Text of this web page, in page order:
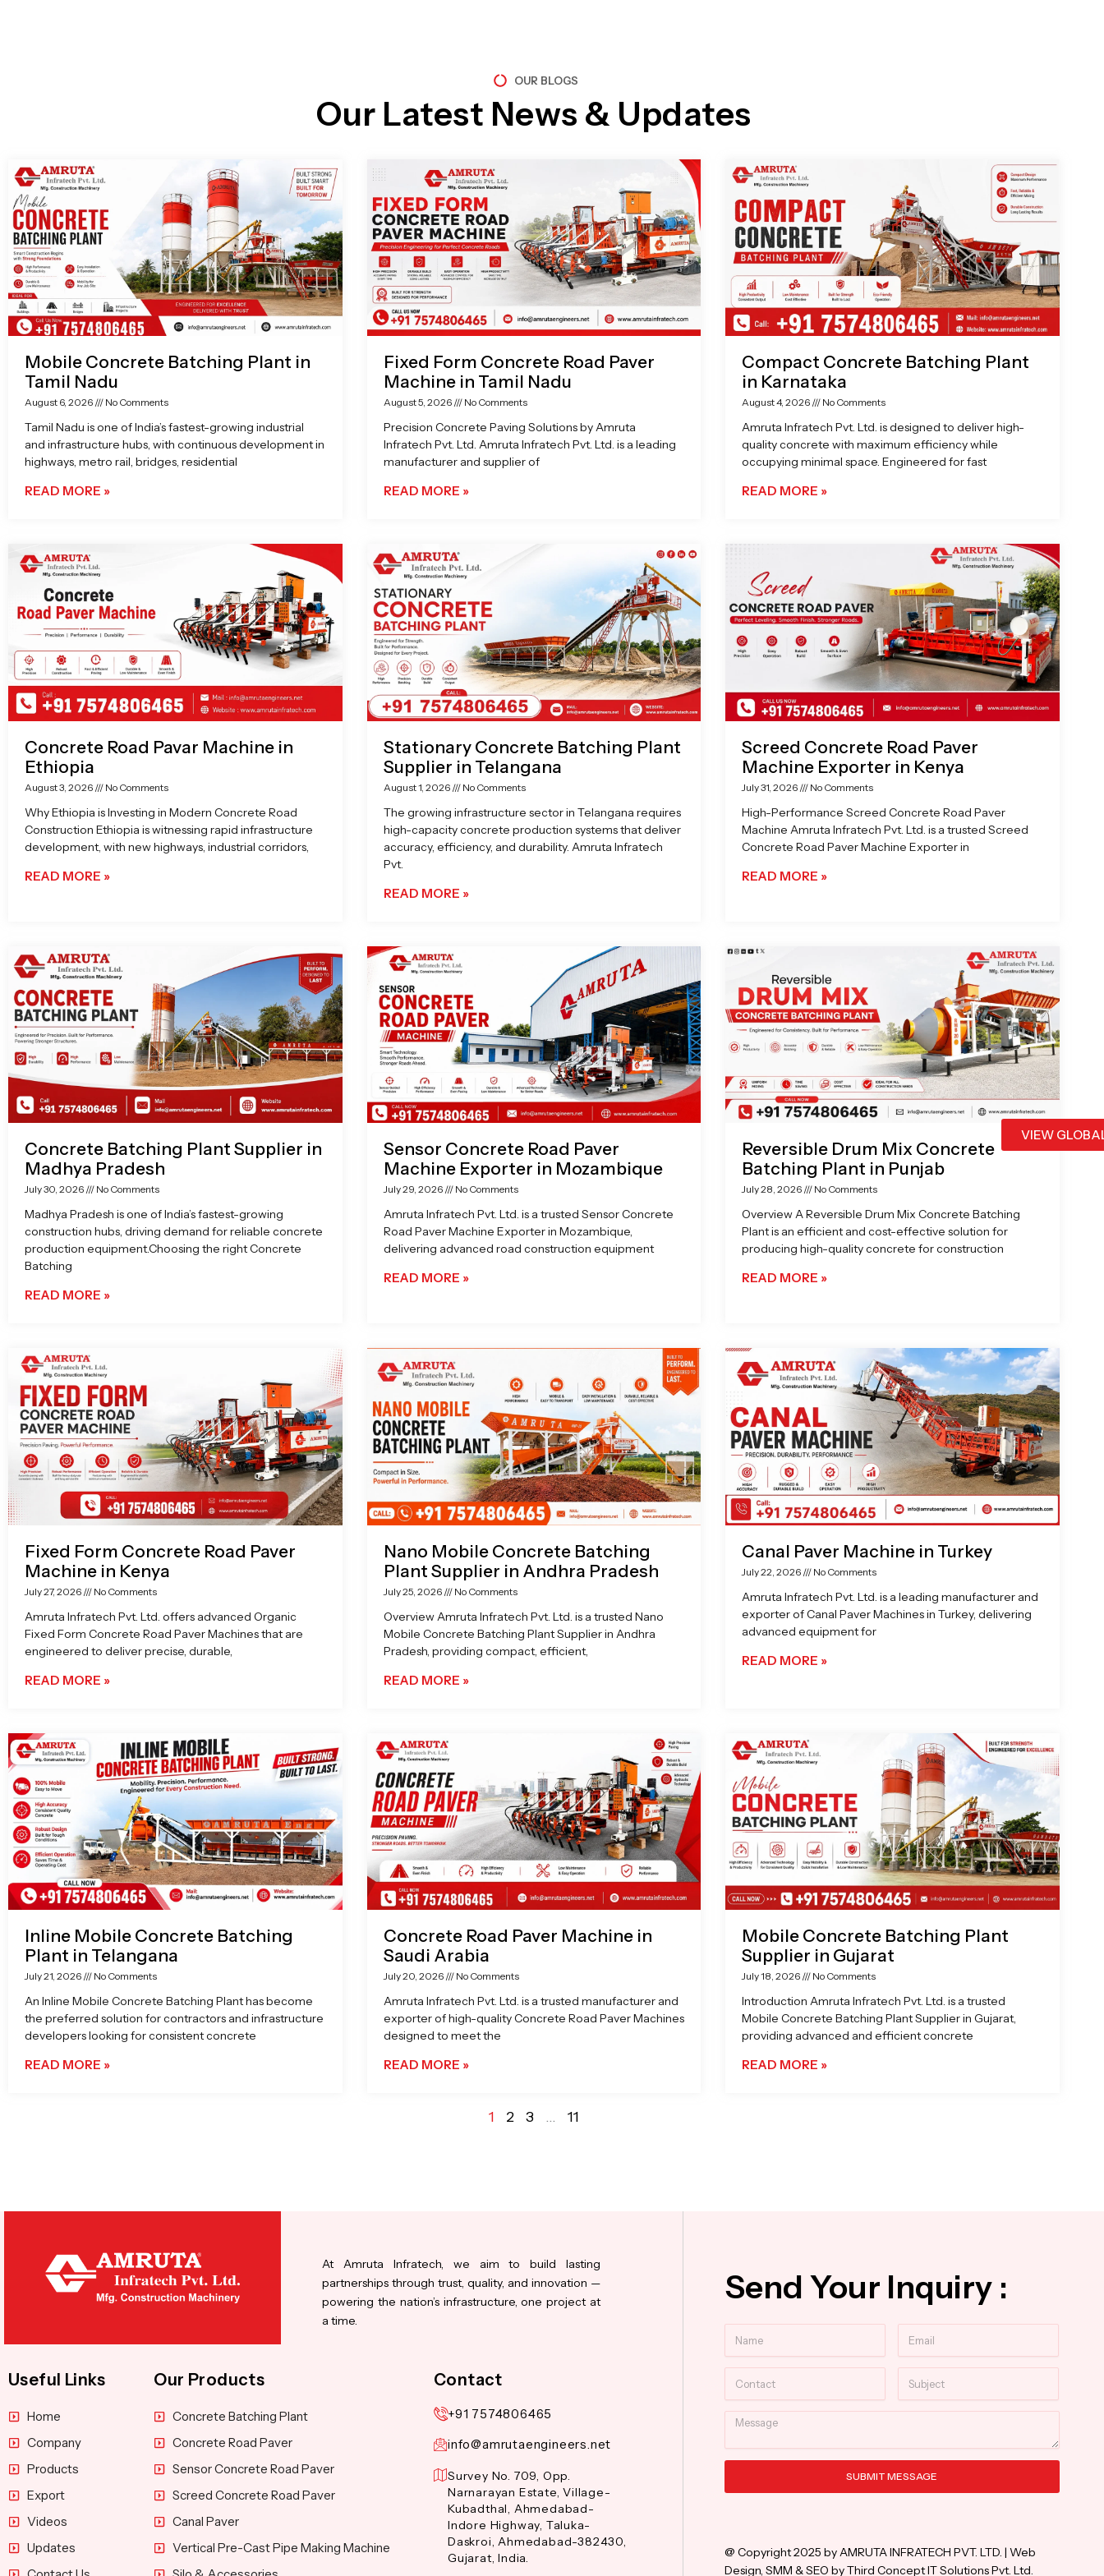
VIEW
OUR BLOGS
Our Latest News & Updates
Mobile Concrete Batching Plant in
Tamil Nadu
August 6, 2026 No Comments
Tamil Nadu is one of India’s fastest-growing industrial
and infrastructure hubs, with continuous development in
highways, metro rail, bridges, residential
READ MORE »
Fixed Form Concrete Road Paver
Machine in Tamil Nadu
August 5, 2026 No Comments
Precision Concrete Paving Solutions by Amruta
Infratech Pvt. Ltd. Amruta Infratech Pvt. Ltd. is a leading
manufacturer and supplier of
READ MORE »
Compact Concrete Batching Plant
in Karnataka
August 4, 2026 No Comments
Amruta Infratech Pvt. Ltd. is designed to deliver high-
quality concrete with maximum efficiency while
occupying minimal space. Engineered for fast
READ MORE »
Concrete Road Pavar Machine in
Ethiopia
August 3, 2026 No Comments
Why Ethiopia is Investing in Modern Concrete Road
Construction Ethiopia is witnessing rapid infrastructure
development, with new highways, industrial corridors,
READ MORE »
Stationary Concrete Batching Plant
Supplier in Telangana
August 1, 2026 No Comments
The growing infrastructure sector in Telangana requires
high-capacity concrete production systems that deliver
accuracy, efficiency, and durability. Amruta Infratech
Pvt.
READ MORE »
Screed Concrete Road Paver
Machine Exporter in Kenya
July 31, 2026 No Comments
High-Performance Screed Concrete Road Paver
Machine Amruta Infratech Pvt. Ltd. is a trusted Screed
Concrete Road Paver Machine Exporter in
READ MORE »
Concrete Batching Plant Supplier in
Madhya Pradesh
July 30, 2026 No Comments
Madhya Pradesh is one of India’s fastest-growing
construction hubs, driving demand for reliable concrete
production equipment.Choosing the right Concrete
Batching
READ MORE »
Sensor Concrete Road Paver
Machine Exporter in Mozambique
July 29, 2026 No Comments
Amruta Infratech Pvt. Ltd. is a trusted Sensor Concrete
Road Paver Machine Exporter in Mozambique,
delivering advanced road construction equipment
READ MORE »
Reversible Drum Mix Concrete
Batching Plant in Punjab
July 28, 2026 No Comments
Overview A Reversible Drum Mix Concrete Batching
Plant is an efficient and cost-effective solution for
producing high-quality concrete for construction
READ MORE »
Fixed Form Concrete Road Paver
Machine in Kenya
July 27, 2026 No Comments
Amruta Infratech Pvt. Ltd. offers advanced Organic
Fixed Form Concrete Road Paver Machines that are
engineered to deliver precise, durable,
READ MORE »
Nano Mobile Concrete Batching
Plant Supplier in Andhra Pradesh
July 25, 2026 No Comments
Overview Amruta Infratech Pvt. Ltd. is a trusted Nano
Mobile Concrete Batching Plant Supplier in Andhra
Pradesh, providing compact, efficient,
READ MORE »
Canal Paver Machine in Turkey
July 22, 2026 No Comments
Amruta Infratech Pvt. Ltd. is a leading manufacturer and
exporter of Canal Paver Machines in Turkey, delivering
advanced equipment for
READ MORE »
Inline Mobile Concrete Batching
Plant in Telangana
July 21, 2026 No Comments
An Inline Mobile Concrete Batching Plant has become
the preferred solution for contractors and infrastructure
developers looking for consistent concrete
READ MORE »
Concrete Road Paver Machine in
Saudi Arabia
July 20, 2026 No Comments
Amruta Infratech Pvt. Ltd. is a trusted manufacturer and
exporter of high-quality Concrete Road Paver Machines
designed to meet the
READ MORE »
Mobile Concrete Batching Plant
Supplier in Gujarat
July 18, 2026 No Comments
Introduction Amruta Infratech Pvt. Ltd. is a trusted
Mobile Concrete Batching Plant Supplier in Gujarat,
providing advanced and efficient concrete
READ MORE »
1 2 3 … 11
At Amruta Infratech, we aim to build lasting
partnerships through trust, quality, and innovation —
powering the nation’s infrastructure, one project at
a time.
Useful Links
Home
Company
Products
Export
Videos
Updates
Our Products
Concrete Batching Plant
Concrete Road Paver
Sensor Concrete Road Paver
Screed Concrete Road Paver
Canal Paver
Vertical Pre-Cast Pipe Making Machine
Contact
+91 7574806465
info@amrutaengineers.net
Survey No. 709, Opp.
Narnarayan Estate, Village-
Kubadthal, Ahmedabad-
Indore Highway, Taluka-
Daskroi, Ahmedabad-382430,
Gujarat, India.
Send Your Inquiry :
Message
SUBMIT MESSAGE
@ Copyright 2025 by AMRUTA INFRATECH PVT. LTD. | Web
Design, SMM & SEO by Third Concept IT Solutions Pvt. Ltd.